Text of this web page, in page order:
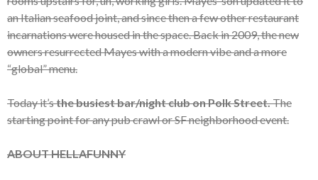
an Italian seafood joint, and since then a few other restaurant
incarnations were housed in the space. Back in 2009, the new
owners resurrected Mayes with a modern vibe and a more
“global” menu.
Today it’sthe busiest bar/night club on Polk Street.The
starting point for any pub crawl or SF neighborhood event.
ABOUT HELLAFUNNY